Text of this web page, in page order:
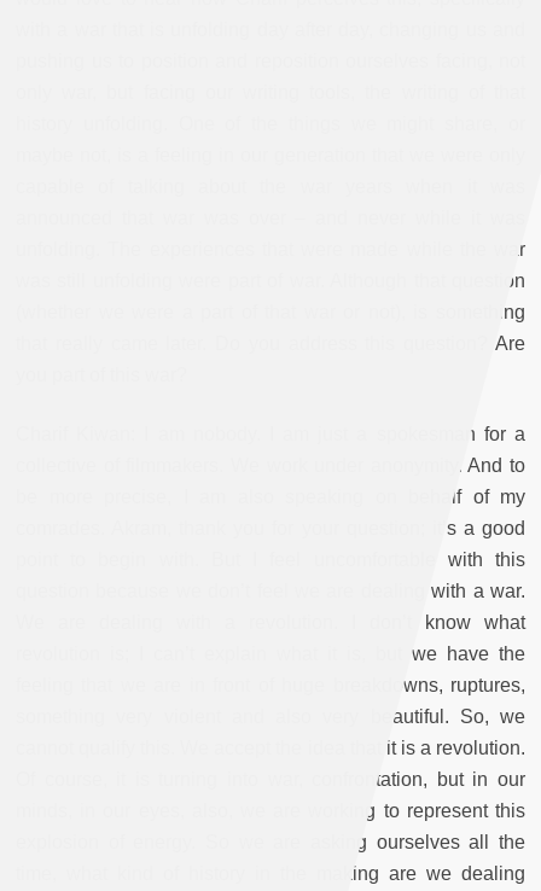
unfolding. The experiences that were made while the war
was still unfolding were part of war. Although that question
(whether we were a part of that war or not), is something
that really came later. Do you address this question? Are
Charif Kiwan: I am nobody. I am just a spokesman for a
collective of filmmakers. We work under anonymity. And to
be more precise, I am also speaking on behalf of my
comrades. Akram, thank you for your question; it’s a good
point to begin with. But I feel uncomfortable with this
question because we don’t feel we are dealing with a war.
We are dealing with a revolution. I don’t know what
revolution is; I can’t explain what it is, but we have the
feeling that we are in front of huge breakdowns, ruptures,
something very violent and also very beautiful. So, we
cannot qualify this. We accept the idea that it is a revolution.
Of course, it is turning into war, confrontation, but in our
minds, in our eyes, also, we are working to represent this
explosion of energy. So we are asking ourselves all the
time, what kind of history in the making are we dealing